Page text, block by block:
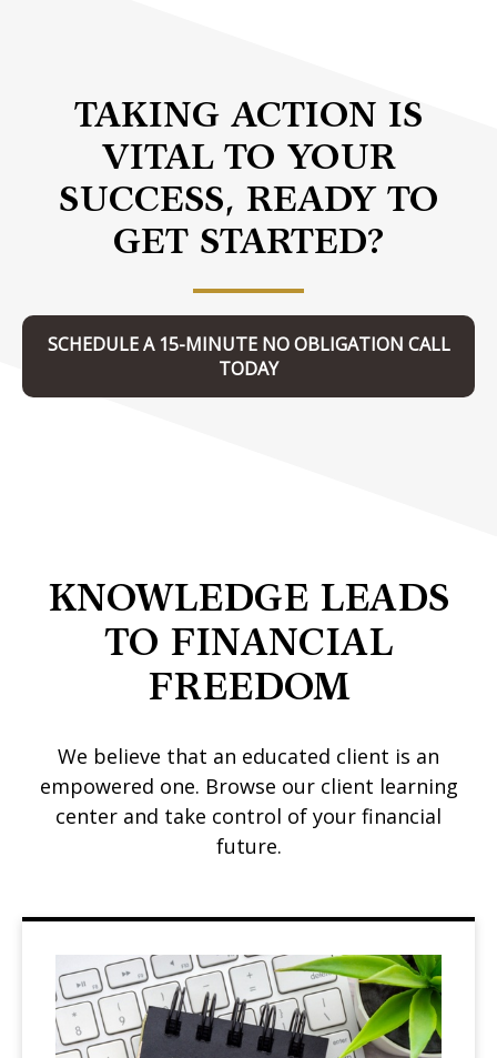
TAKING ACTION IS
VITAL TO YOUR
SUCCESS, READY TO
GET STARTED?
SCHEDULE A 15-MINUTE NO OBLIGATION CALL
TODAY
KNOWLEDGE LEADS
TO FINANCIAL
FREEDOM
We believe that an educated client is an
empowered one. Browse our client learning
center and take control of your financial
future.